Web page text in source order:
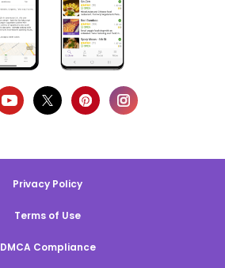
Privacy Policy
Terms of Use
DMCA Compliance